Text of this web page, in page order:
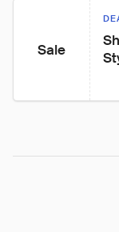
Sale